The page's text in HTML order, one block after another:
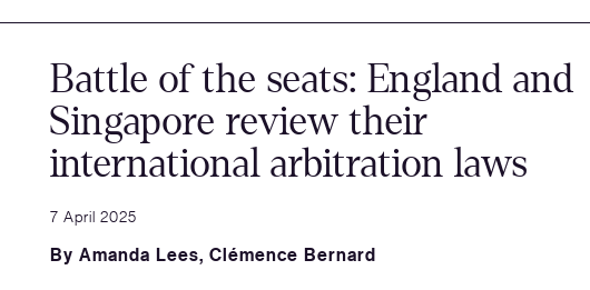
Battle of the seats: England and
Singapore review their
international arbitration laws
7 April 2025
By Amanda Lees, Clémence Bernard